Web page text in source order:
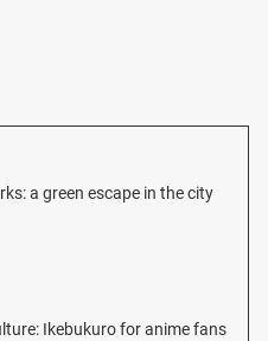
a green escape in the city
Ikebukuro for anime fans